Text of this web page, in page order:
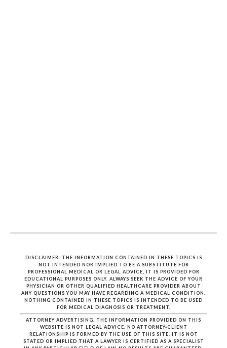
DISCLAIMER: THE INFORMATION CONTAINED IN THESE TOPICS IS
NOT INTENDED NOR IMPLIED TO BE A SUBSTITUTE FOR
PROFESSIONAL MEDICAL OR LEGAL ADVICE, IT IS PROVIDED FOR
EDUCATIONAL PURPOSES ONLY. ALWAYS SEEK THE ADVICE OF YOUR
PHYSICIAN OR OTHER QUALIFIED HEALTHCARE PROVIDER ABOUT
ANY QUESTIONS YOU MAY HAVE REGARDING A MEDICAL CONDITION.
NOTHING CONTAINED IN THESE TOPICS IS INTENDED TO BE USED
FOR MEDICAL DIAGNOSIS OR TREATMENT.
ATTORNEY ADVERTISING. THE INFORMATION PROVIDED ON THIS
WEBSITE IS NOT LEGAL ADVICE. NO ATTORNEY-CLIENT
RELATIONSHIP IS FORMED BY THE USE OF THIS SITE. IT IS NOT
STATED OR IMPLIED THAT A LAWYER IS CERTIFIED AS A SPECIALIST